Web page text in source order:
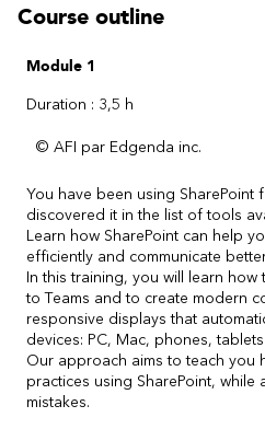
Course outline
Module 1
Duration : 3,5 h
© AFI par Edgenda inc.
You have been using SharePoint
discovered it in the list of tools
Learn how SharePoint can help
efficiently and communicate
In this training, you will learn how
to Teams and to create modern
responsive displays that
devices: PC, Mac, phones, tablets.
Our approach aims to teach you
practices using SharePoint,
mistakes.